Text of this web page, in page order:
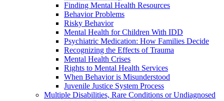
Finding Mental Health Resources
Behavior Problems
Risky Behavior
Mental Health for Children With IDD
Psychiatric Medication: How Families Decide
Recognizing the Effects of Trauma
Mental Health Crises
Rights to Mental Health Services
When Behavior is Misunderstood
Juvenile Justice System Process
Multiple Disabilities, Rare Conditions or Undiagnosed